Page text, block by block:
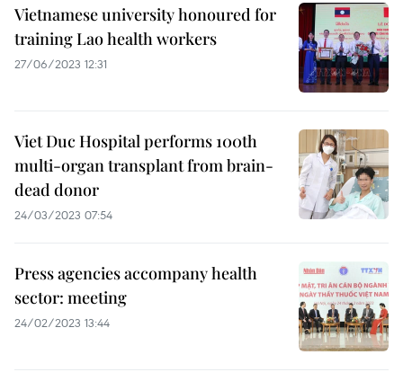
Vietnamese university honoured for
training Lao health workers
27/06/2023 12:31
Viet Duc Hospital performs 100th
multi-organ transplant from brain-
dead donor
24/03/2023 07:54
Press agencies accompany health
sector: meeting
24/02/2023 13:44